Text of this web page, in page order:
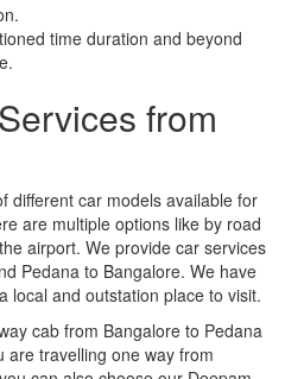
time duration and beyond
from
different car models available for
are multiple options like by road
airport. We provide car services
Pedana to Bangalore. We have
local and outstation place to visit.
cab from Bangalore to Pedana
are travelling one way from